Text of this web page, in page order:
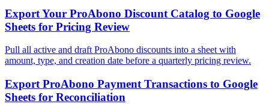
Export Your ProAbono Discount Catalog to Google
Sheets for Pricing Review
Pull all active and draft ProAbono discounts into a sheet with
amount, type, and creation date before a quarterly pricing review.
Export ProAbono Payment Transactions to Google
Sheets for Reconciliation